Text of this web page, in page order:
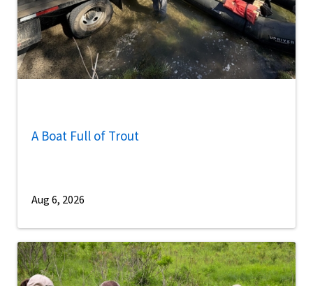
A Boat Full of Trout
Aug 6, 2026